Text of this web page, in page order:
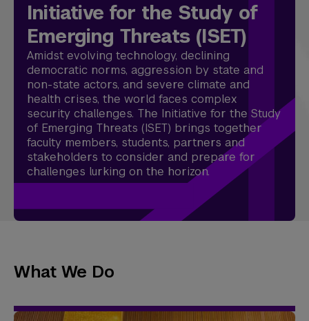
Initiative for the Study of
Emerging Threats (ISET)
Amidst evolving technology, declining
democratic norms, aggression by state and
non-state actors, and severe climate and
health crises, the world faces complex
security challenges. The Initiative for the Study
of Emerging Threats (ISET) brings together
faculty members, students, partners and
stakeholders to consider and prepare for
challenges lurking on the horizon.
What We Do